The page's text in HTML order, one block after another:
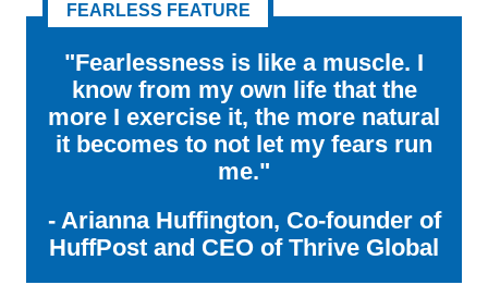
FEARLESS FEATURE
"Fearlessness is like a muscle. I
know from my own life that the
more I exercise it, the more natural
it becomes to not let my fears run
me."
- Arianna Huffington, Co-founder of
HuffPost and CEO of Thrive Global